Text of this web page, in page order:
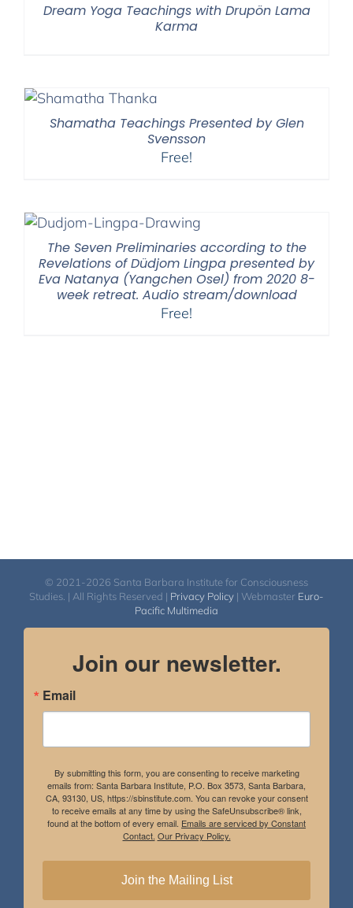
Dream Yoga Teachings with Drupön Lama
Karma
Shamatha Teachings Presented by Glen
Svensson
Free!
The Seven Preliminaries according to the
Revelations of Düdjom Lingpa presented by
Eva Natanya (Yangchen Osel) from 2020 8-
week retreat. Audio stream/download
Free!
© 2021-2026 Santa Barbara Institute for Consciousness
Studies. | All Rights Reserved | Privacy Policy | Webmaster Euro-
Pacific Multimedia
Join our newsletter.
Email
By submitting this form, you are consenting to receive marketing
emails from: Santa Barbara Institute, P.O. Box 3573, Santa Barbara,
CA, 93130, US, https://sbinstitute.com. You can revoke your consent
to receive emails at any time by using the SafeUnsubscribe® link,
found at the bottom of every email. Emails are serviced by Constant
Contact. Our Privacy Policy.
Join the Mailing List